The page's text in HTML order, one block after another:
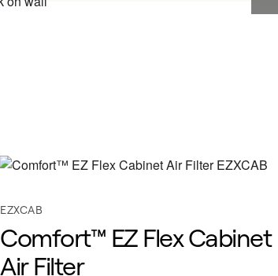
EZXCAB
Comfort™ EZ Flex Cabinet
Air Filter